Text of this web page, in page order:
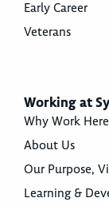
Early Career
Veterans
Working at
Why Work Here
About Us
Our Purpose,
Learning &